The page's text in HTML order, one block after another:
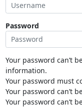
Password
Your password can’t
information.
Your password must
Your password can’t
Your password can’t